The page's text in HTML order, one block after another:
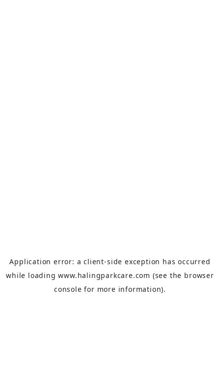
Application error: aclient-side exception has occurred
while loadingwww.halingparkcare.com (see the browser
console for more information).